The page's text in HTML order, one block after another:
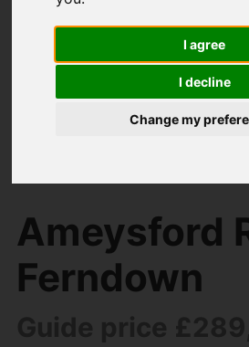
I agree
I decline
Change my
Home
For
Ameysford
Ferndown